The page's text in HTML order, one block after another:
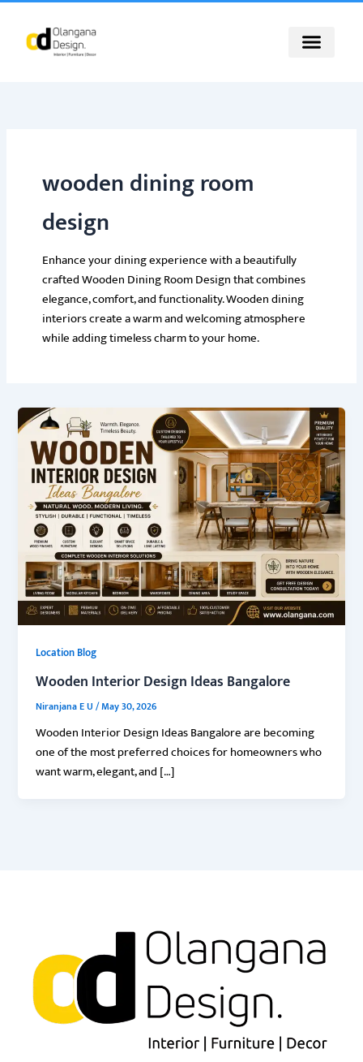
Skip
content
wooden dining room
design
Enhance your dining experience with a beautifully
crafted Wooden Dining Room Design that combines
elegance, comfort, and functionality. Wooden dining
interiors create a warm and welcoming atmosphere
while adding timeless charm to your home.
Location Blog
Wooden Interior Design Ideas Bangalore
Niranjana E U/May 30, 2026
Wooden Interior Design Ideas Bangalore are becoming
one of the most preferred choices for homeowners who
want warm, elegant, and […]